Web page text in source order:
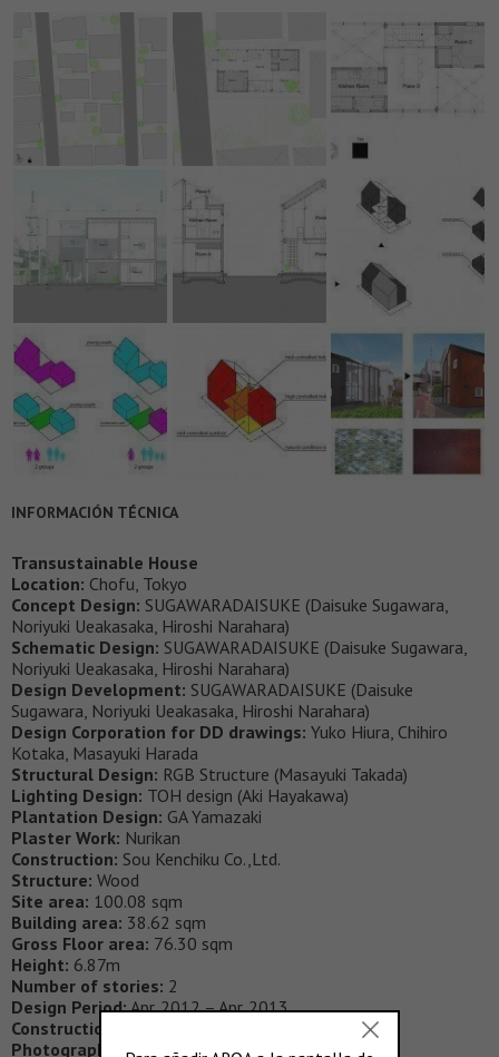
INFORMACIÓN TÉCNICA
Transustainable House
Location: Chofu, Tokyo
Concept Design: SUGAWARADAISUKE (Daisuke Sugawara,
Noriyuki Ueakasaka, Hiroshi Narahara)
Schematic Design: SUGAWARADAISUKE (Daisuke Sugawara,
Noriyuki Ueakasaka, Hiroshi Narahara)
Design Development: SUGAWARADAISUKE (Daisuke
Sugawara, Noriyuki Ueakasaka, Hiroshi Narahara)
Design Corporation for DD drawings: Yuko Hiura, Chihiro
Kotaka, Masayuki Harada
Structural Design: RGB Structure (Masayuki Takada)
Lighting Design: TOH design (Aki Hayakawa)
Plantation Design: GA Yamazaki
Plaster Work: Nurikan
Construction: Sou Kenchiku Co.,Ltd.
Structure: Wood
Site area: 100.08 sqm
Building area: 38.62 sqm
Gross Floor area: 76.30 sqm
Height: 6.87m
Number of stories: 2
Design Period:Apr. 2012 – Apr. 2013
Construction Period:
Photography:
JÉRÉMIE SOUTEYRAT